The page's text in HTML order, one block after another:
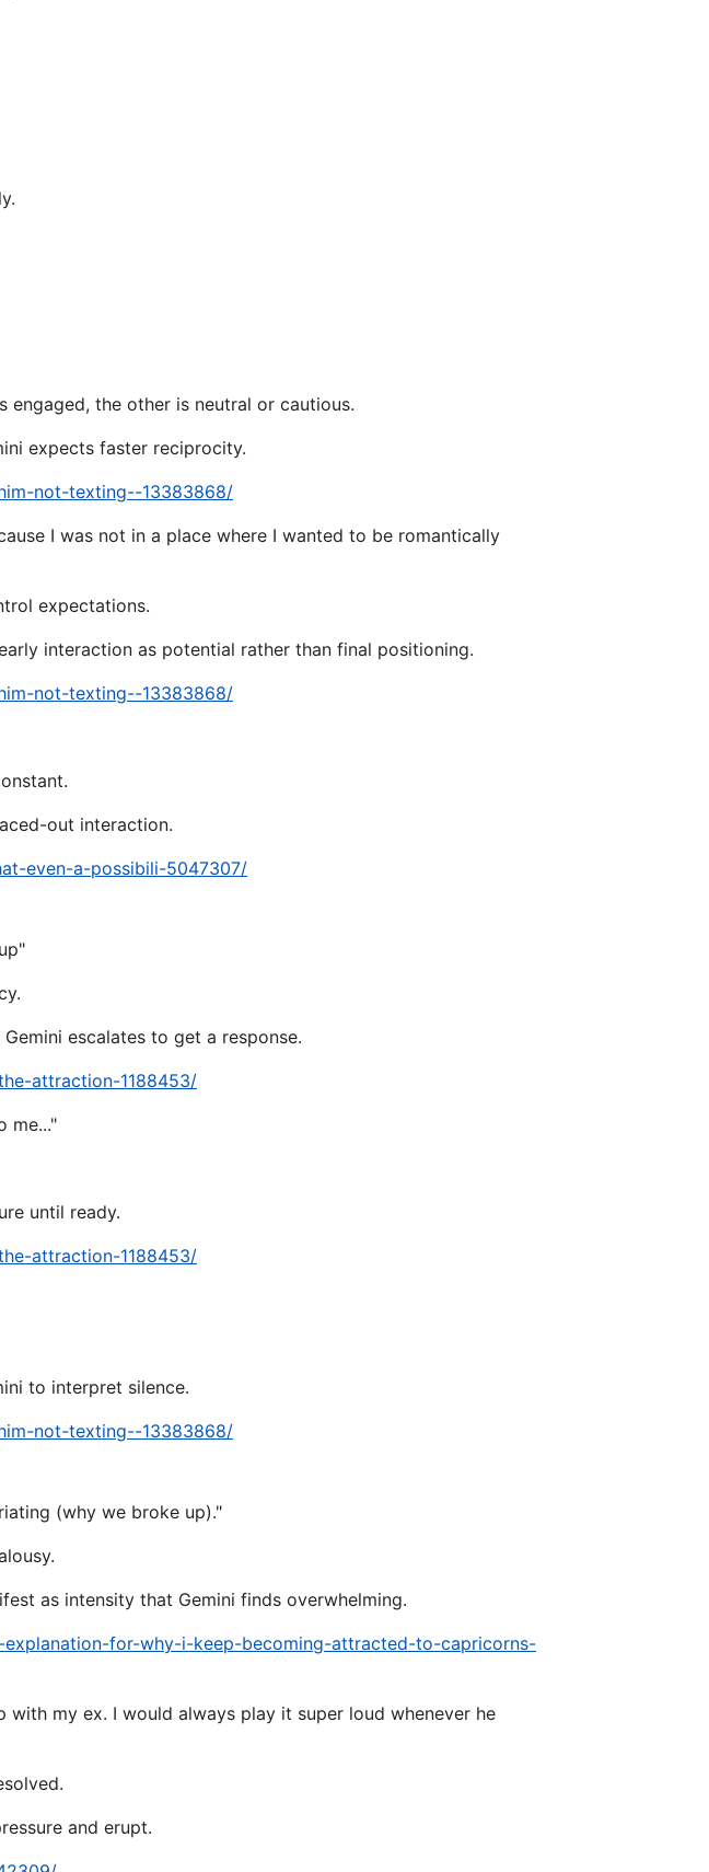
the other is neutral or cautious.
expects faster reciprocity.
not-texting--13383868/
I was not in a place where I wanted to be romantically
expectations.
interaction as potential rather than final positioning.
not-texting--13383868/
out interaction.
even-a-possibili-5047307/
escalates to get a response.
attraction-1188453/
me..."
until ready.
attraction-1188453/
to interpret silence.
not-texting--13383868/
(why we broke up)."
as intensity that Gemini finds overwhelming.
for-why-i-keep-becoming-attracted-to-capricorns-
my ex. I would always play it super loud whenever he
and erupt.